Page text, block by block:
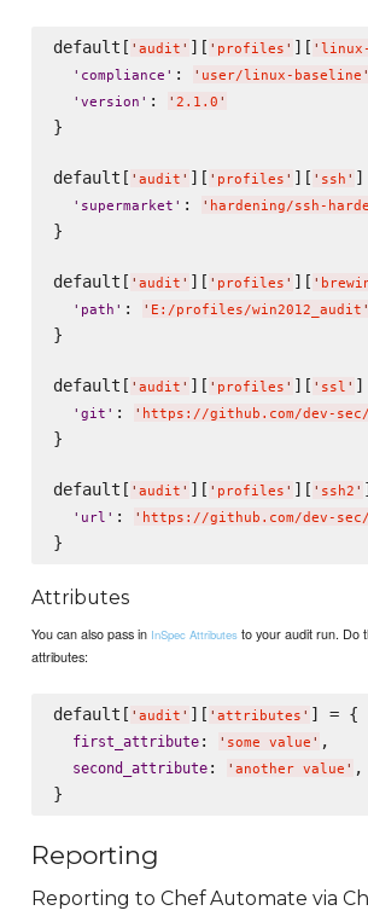
default[ ' audit ' ][ ' profiles ' ][ '
' compliance ' : ' user/linux-baseline '
' version ' : ' 2.1.0 '
}
default[ ' audit ' ][ ' profiles ' ][ ' ssh ' ]
' supermarket ' : ' hardening/ssh-
}
default[ ' audit ' ][ ' profiles ' ][ '
' path ' : ' E:/profiles/win2012_audit '
}
default[ ' audit ' ][ ' profiles ' ][ ' ssl ' ]
' git ' : ' https://github.com/dev-
}
default[ ' audit ' ][ ' profiles ' ][ ' ssh2 '
' url ' : ' https://github.com/dev-
Attributes
You can also pass in InSpec Attributes to your audit run. Do
attributes:
default[ ' audit ' ][ ' attributes ' ] = {
first_attribute: ' some value ' ,
second_attribute: ' another value ' ,
Reporting
Reporting to Chef Automate via